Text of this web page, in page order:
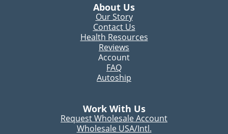
About Us
Our Story
Contact Us
Health Resources
Reviews
Account
FAQ
Autoship
Work With Us
Request Wholesale Account
Wholesale USA/Intl.